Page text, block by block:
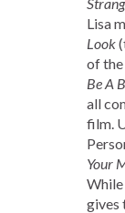
Lisa
Look
of the
Be A
all
film.
Your
While
gives